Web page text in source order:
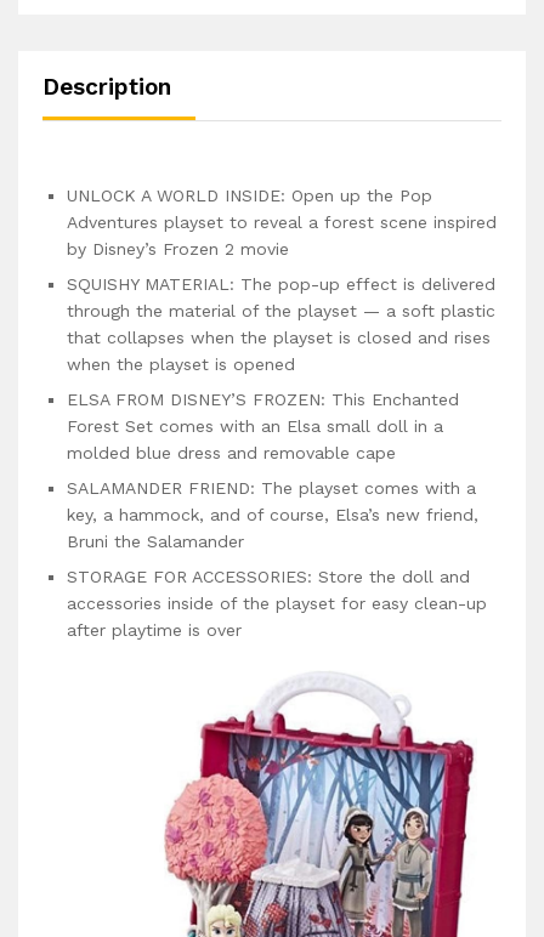
Description
UNLOCK A WORLD INSIDE: Open up the Pop
Adventures playset to reveal a forest scene inspired
by Disney’s Frozen 2 movie
SQUISHY MATERIAL: The pop-up effect is delivered
through the material of the playset — a soft plastic
that collapses when the playset is closed and rises
when the playset is opened
ELSA FROM DISNEY’S FROZEN: This Enchanted
Forest Set comes with an Elsa small doll in a
molded blue dress and removable cape
SALAMANDER FRIEND: The playset comes with a
key, a hammock, and of course, Elsa’s new friend,
Bruni the Salamander
STORAGE FOR ACCESSORIES: Store the doll and
accessories inside of the playset for easy clean-up
after playtime is over